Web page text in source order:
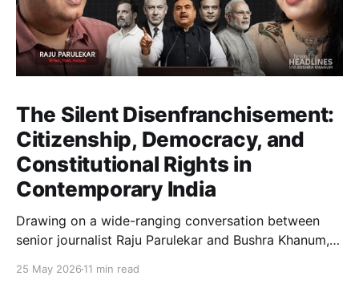
The Silent Disenfranchisement:
Citizenship, Democracy, and
Constitutional Rights in
Contemporary India
Drawing on a wide-ranging conversation between
senior journalist Raju Parulekar and Bushra Khanum,
constitutional democracy, institutional accountability,
25 May 2026 11 min read